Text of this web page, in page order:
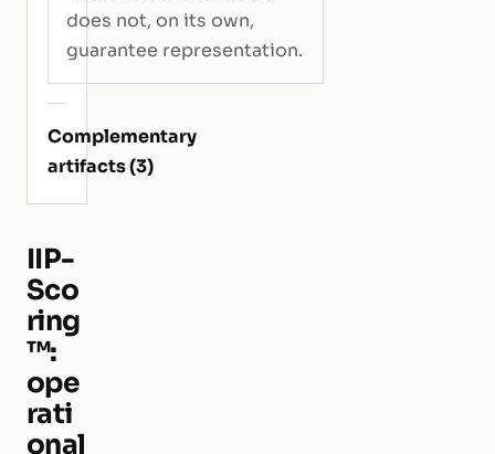
does not, on its own,
guarantee representation.
Complementary
artifacts (3)
IIP-
Sco
ring
™:
ope
rati
onal